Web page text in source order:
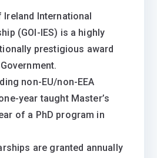
International
(GOI-IES) is a highly
prestigious award
non-EU/non-EEA
year taught Master’s
of a PhD program in
are granted annually